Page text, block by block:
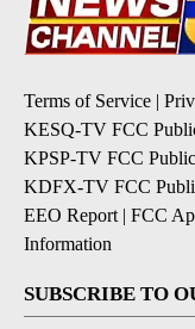
Terms of Service |
KESQ-TV FCC
KPSP-TV FCC
KDFX-TV FCC
EEO Report | FCC
Information
SUBSCRIBE TO